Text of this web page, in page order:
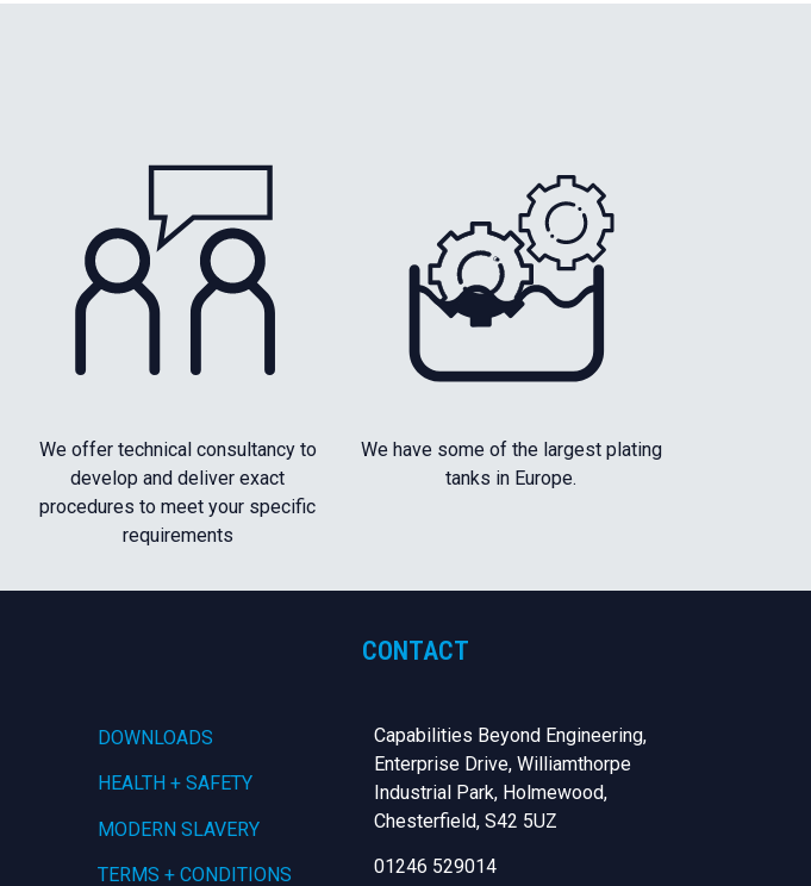
We offer technical consultancy to
develop and deliver exact
procedures to meet your specific
requirements
We have some of the largest plating
tanks in Europe.
DOWNLOADS
HEALTH + SAFETY
MODERN SLAVERY
TERMS + CONDITIONS
CONTACT
Capabilities Beyond Engineering,
Enterprise Drive, Williamthorpe
Industrial Park, Holmewood,
Chesterfield, S42 5UZ
01246 529014